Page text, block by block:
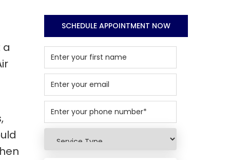
a
SCHEDULE APPOINTMENT NOW